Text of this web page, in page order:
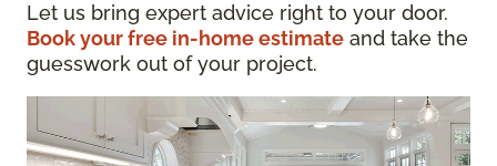
Let us bring expert advice right to your door.
Book your free in-home estimate and take the
guesswork out of your project.